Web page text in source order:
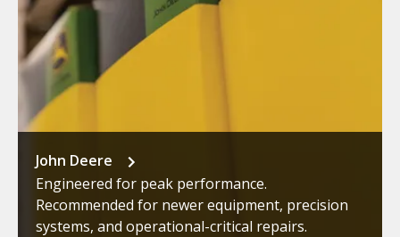
John Deere
Engineered for peak performance.
Recommended for newer equipment, precision
systems, and operational-critical repairs.